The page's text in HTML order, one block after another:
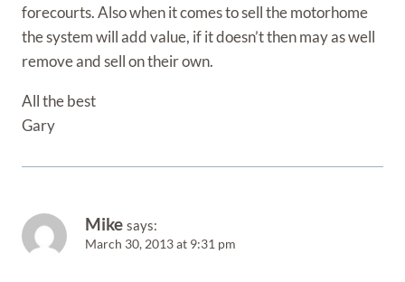
forecourts. Also when it comes to sell the motorhome
the system will add value, if it doesn’t then may as well
remove and sell on their own.
All the best
Gary
Mike says:
March 30, 2013 at 9:31 pm